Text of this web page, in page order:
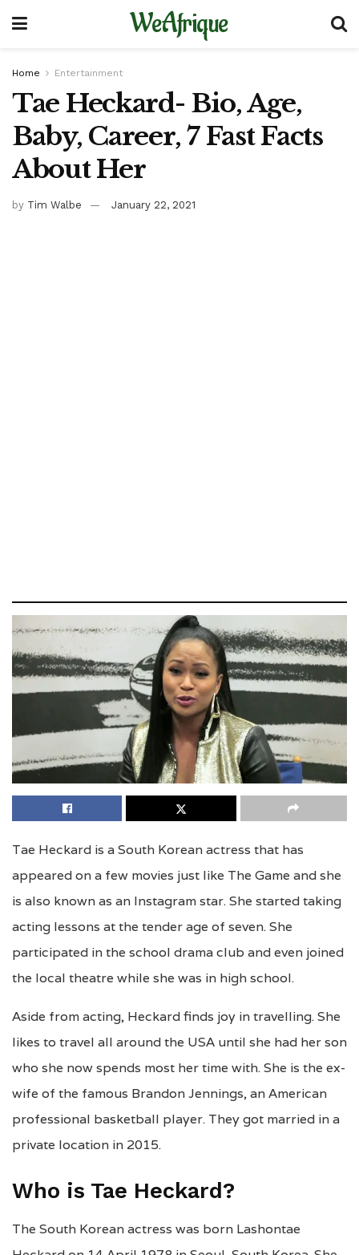
WeAfrique
Home Entertainment
Tae Heckard- Bio, Age,
Baby, Career, 7 Fast Facts
About Her
by Tim Walbe January 22, 2021
Tae Heckard is a South Korean actress that has
appeared on a few movies just like The Game and she
is also known as an Instagram star. She started taking
acting lessons at the tender age of seven. She
participated in the school drama club and even joined
the local theatre while she was in high school.
Aside from acting, Heckard finds joy in travelling. She
likes to travel all around the USA until she had her son
who she now spends most her time with. She is the ex-
wife of the famous Brandon Jennings, an American
professional basketball player. They got married in a
private location in 2015.
Who is Tae Heckard?
The South Korean actress was born Lashontae